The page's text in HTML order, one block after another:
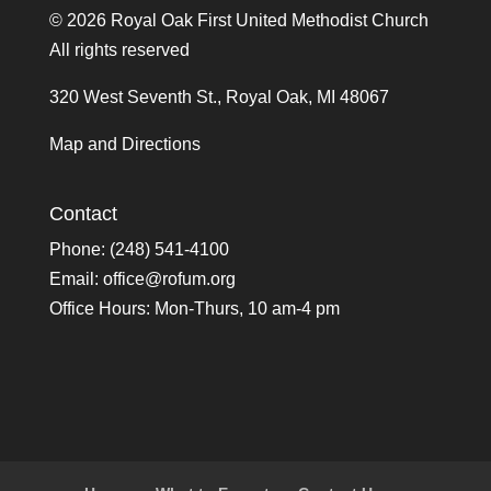
© 2026 Royal Oak First United Methodist Church
All rights reserved
320 West Seventh St., Royal Oak, MI 48067
Map and Directions
Contact
Phone: (248) 541-4100
Email: office@rofum.org
Office Hours: Mon-Thurs, 10 am-4 pm